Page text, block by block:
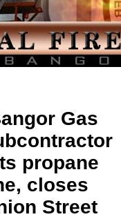
Gas
propane
closes
Street